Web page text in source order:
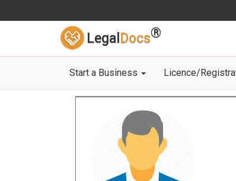
Legal Docs®
Start a Business Licence/